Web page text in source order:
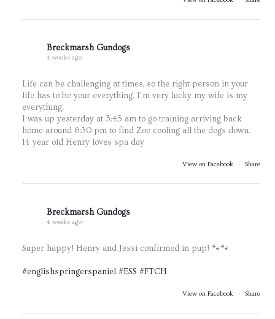
Breckmarsh Gundogs
4 weeks ago
Life can be challenging at times, so the right person in your
life has to be your everything. I’m very lucky my wife is my
everything.
I was up yesterday at 3:45 am to go training arriving back
home around 6:30 pm to find Zoe cooling all the dogs down.
14 year old Henry loves spa day
View on Facebook · Share
Breckmarsh Gundogs
4 weeks ago
Super happy! Henry and Jessi confirmed in pup! 🐾🐾
#englishspringerspaniel #ESS #FTCH
View on Facebook · Share